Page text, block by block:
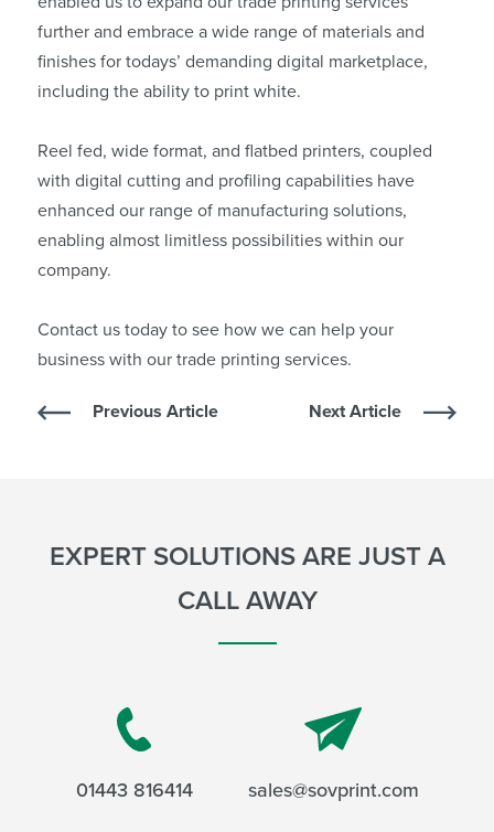
further and embrace a wide range of materials and
finishes for todays’ demanding digital marketplace,
including the ability to print white.
Reel fed, wide format, and flatbed printers, coupled
with digital cutting and profiling capabilities have
enhanced our range of manufacturing solutions,
enabling almost limitless possibilities within our
company.
Contact ustoday to see how we can help your
business with our trade printing services.
Previous Article Next Article
EXPERT SOLUTIONS ARE JUST A
CALL AWAY
01443 816414 sales@sovprint.com